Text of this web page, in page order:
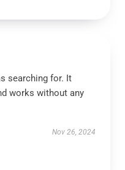
searching for. It
works without any
Nov 26, 2024